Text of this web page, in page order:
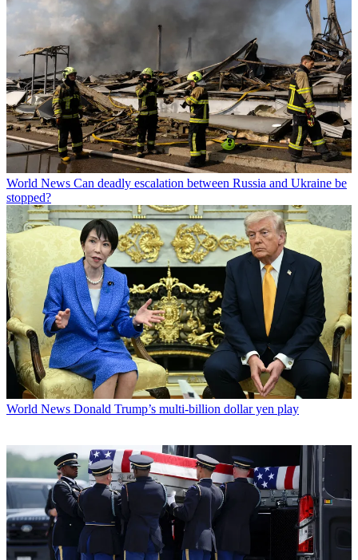
World News Can deadly escalation between Russia and Ukraine be
stopped?
World News Donald Trump’s multi-billion dollar yen play